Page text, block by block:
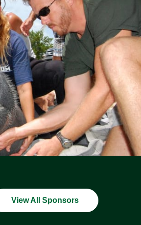
View All Sponsors
Social Media Icons Social Media Icons Social Media Icons Social Media Icons Social Media Icons